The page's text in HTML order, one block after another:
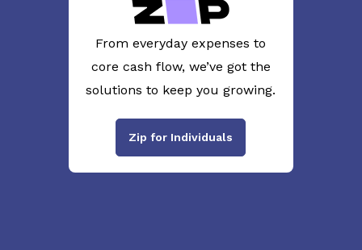
From everyday expenses to
core cash flow, we’ve got the
solutions to keep you growing.
Zip for Individuals